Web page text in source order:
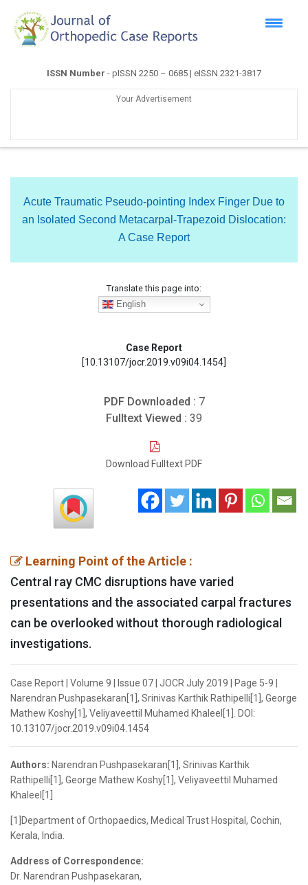
ISSN Number - pISSN 2250 – 0685 | eISSN 2321-3817
Your Advertisement
Acute Traumatic Pseudo-pointing Index Finger Due to
an Isolated Second Metacarpal-Trapezoid Dislocation:
A Case Report
Translate this page into:
English
Case Report
[10.13107/jocr.2019.v09i04.1454]
PDF Downloaded : 7
Fulltext Viewed : 39
Download Fulltext PDF
Learning Point of the Article :
Central ray CMC disruptions have varied
presentations and the associated carpal fractures
can be overlooked without thorough radiological
investigations.
Case Report | Volume 9 | Issue 07 | JOCR July 2019 | Page 5-9 |
Narendran Pushpasekaran[1], Srinivas Karthik Rathipelli[1], George
Mathew Koshy[1], Veliyaveettil Muhamed Khaleel[1]. DOI:
10.13107/jocr.2019.v09i04.1454
Authors: Narendran Pushpasekaran[1], Srinivas Karthik
Rathipelli[1], George Mathew Koshy[1], Veliyaveettil Muhamed
Khaleel[1]
[1]Department of Orthopaedics, Medical Trust Hospital, Cochin,
Kerala, India.
Address of Correspondence:
Dr. Narendran Pushpasekaran,